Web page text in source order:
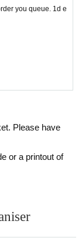
acts.
ask at the rec
well or ha
a social dis
you queue. 1d e
Please have
or a printout of